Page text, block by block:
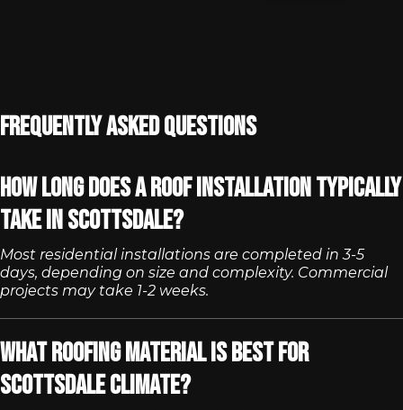
Frequently Asked Questions
How long does a roof installation typically
take in Scottsdale?
Most residential installations are completed in 3-5
days, depending on size and complexity. Commercial
projects may take 1-2 weeks.
What roofing material is best for
Scottsdale climate?